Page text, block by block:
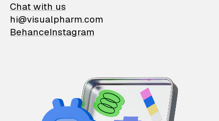
Chat with us
hi@visualpharm.com
BehanceInstagram